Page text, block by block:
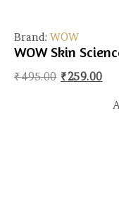
Brand: WOW
WOW Skin
₹495.00 Original
₹259.00